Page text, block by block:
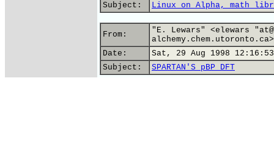
Subject:
Linux on Alpha, math
From:
"E. Lewars" <elewars
alchemy.chem.utoronto.ca>
Date:
Sat, 29 Aug 1998
Subject:
SPARTAN'S pBP DFT